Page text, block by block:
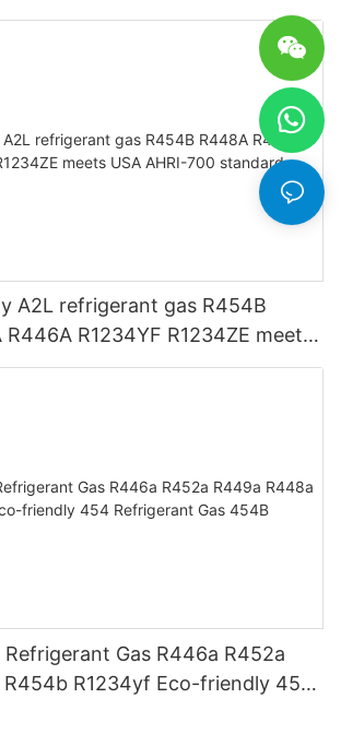
A2L refrigerant gas R454B
R1234YF R1234ZE meets
standard.
Refrigerant Gas R446a R452a
R1234yf Eco-friendly 454